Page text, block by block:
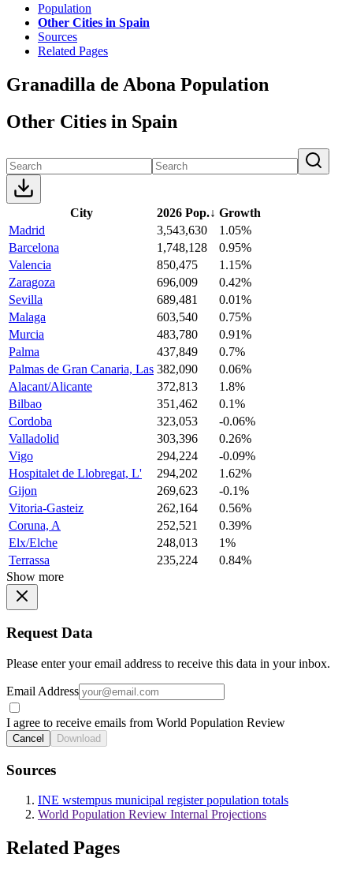
Population
Other Cities in Spain
Sources
Related Pages
Granadilla de Abona Population
Other Cities in Spain
City 2026 Pop.↓ Growth
Madrid
3,543,630
1.05%
Barcelona
1,748,128
0.95%
Valencia
850,475
1.15%
Zaragoza
696,009
0.42%
Sevilla
689,481
0.01%
Malaga
603,540
0.75%
Murcia
483,780
0.91%
Palma
437,849
0.7%
Palmas de Gran Canaria, Las 382,090
0.06%
Alacant/Alicante
372,813
1.8%
Bilbao
351,462
0.1%
Cordoba
323,053
-0.06%
Valladolid
303,396
0.26%
Vigo
294,224
-0.09%
Hospitalet de Llobregat, L'
294,202
1.62%
Gijon
269,623
-0.1%
Vitoria-Gasteiz
262,164
0.56%
Coruna, A
252,521
0.39%
Elx/Elche
248,013
1%
Terrassa
235,224
0.84%
Show more
Request Data
Please enter your email address to receive this data in your inbox.
Email Address
I agree to receive emails from World Population Review
Cancel Download
Sources
INE wstempus municipal register population totals
World Population Review Internal Projections
Related Pages